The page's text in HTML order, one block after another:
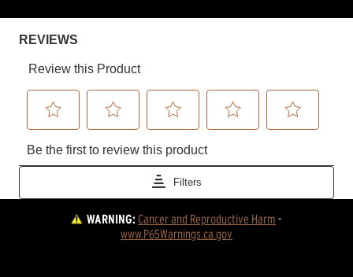
WARNING:Cancer and Reproductive Harm -
www.P65Warnings.ca.gov